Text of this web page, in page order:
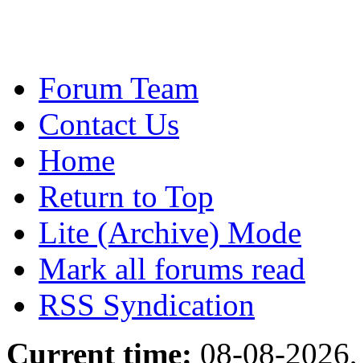
Forum Team
Contact Us
Home
Return to Top
Lite (Archive) Mode
Mark all forums read
RSS Syndication
Current time: 08-08-